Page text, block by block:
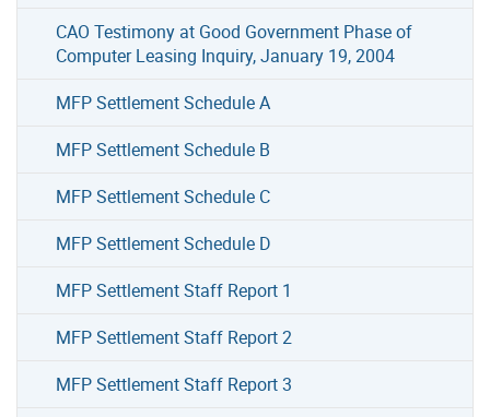
CAO Testimony at Good Government Phase of
Computer Leasing Inquiry, January 19, 2004
MFP Settlement Schedule A
MFP Settlement Schedule B
MFP Settlement Schedule C
MFP Settlement Schedule D
MFP Settlement Staff Report 1
MFP Settlement Staff Report 2
MFP Settlement Staff Report 3